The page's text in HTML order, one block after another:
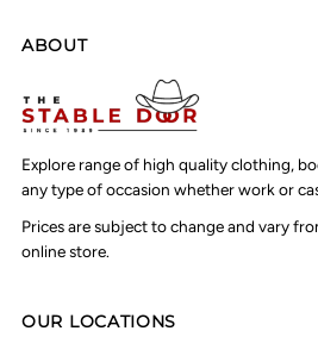
ABOUT
Explore range of high quality clothing,
any type of occasion whether work or
Prices are subject to change and vary
online store.
OUR LOCATIONS